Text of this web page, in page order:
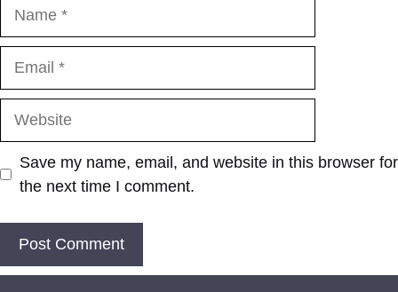
Save my name, email, and website in this browser for
the next time I comment.